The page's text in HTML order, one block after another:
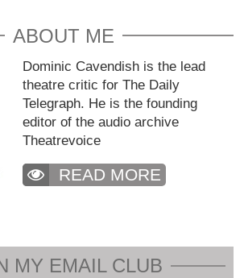
ABOUT ME
Dominic Cavendish is the lead
theatre critic for The Daily
Telegraph. He is the founding
editor of the audio archive
Theatrevoice
READ MORE
MY EMAIL CLUB